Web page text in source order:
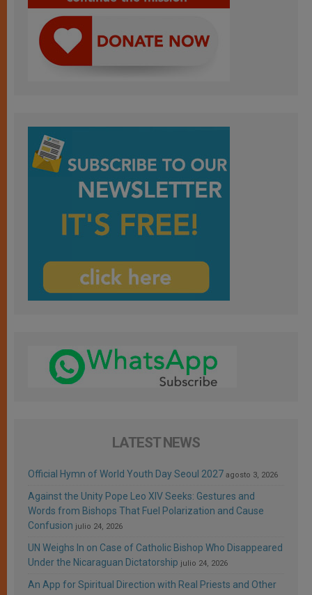
LATEST NEWS
Official Hymn of World Youth Day Seoul 2027 agosto 3, 2026
Against the Unity Pope Leo XIV Seeks: Gestures and
Words from Bishops That Fuel Polarization and Cause
Confusion julio 24, 2026
UN Weighs In on Case of Catholic Bishop Who Disappeared
Under the Nicaraguan Dictatorship julio 24, 2026
An App for Spiritual Direction with Real Priests and Other